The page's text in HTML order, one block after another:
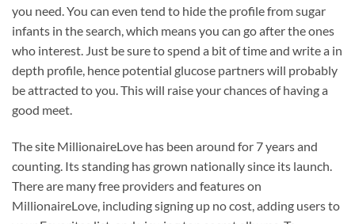
you need. You can even tend to hide the profile from sugar
infants in the search, which means you can go after the ones
who interest. Just be sure to spend a bit of time and write a in
depth profile, hence potential glucose partners will probably
be attracted to you. This will raise your chances of having a
good meet.
The site MillionaireLove has been around for 7 years and
counting. Its standing has grown nationally since its launch.
There are many free providers and features on
MillionaireLove, including signing up no cost, adding users to